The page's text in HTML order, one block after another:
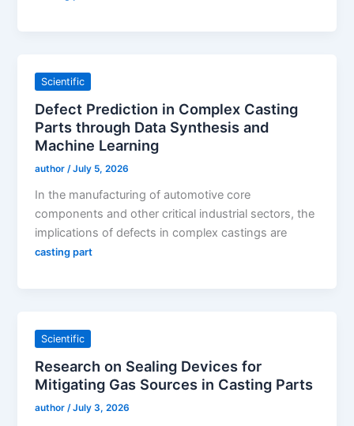
Scientific
Defect Prediction in Complex Casting
Parts through Data Synthesis and
Machine Learning
author/July 5, 2026
In the manufacturing of automotive core
components and other critical industrial sectors, the
implications of defects in complex castings are
casting part
Scientific
Research on Sealing Devices for
Mitigating Gas Sources in Casting Parts
author/July 3, 2026